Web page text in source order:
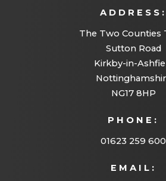
ADDRESS:
The Two Counties
Sutton Road
Kirkby-in-
NG17 8HP
PHONE:
01623 259 600
EMAIL: